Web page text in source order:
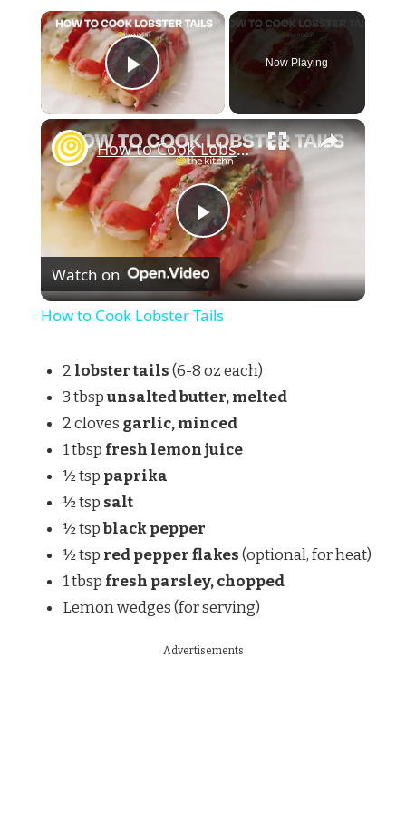
Play Video
Now Playing
Play
Video
How to Cook Lobster Tails
Watch on
How to Cook Lobster Tails
2 lobster tails(6-8 oz each)
3 tbspunsalted butter, melted
2 cloves garlic, minced
1 tbsp fresh lemon juice
½ tsp paprika
½ tsp salt
½ tspblack pepper
½ tsp red pepper flakes(optional, for heat)
1 tbsp fresh parsley, chopped
Lemon wedges (for serving)
Advertisements